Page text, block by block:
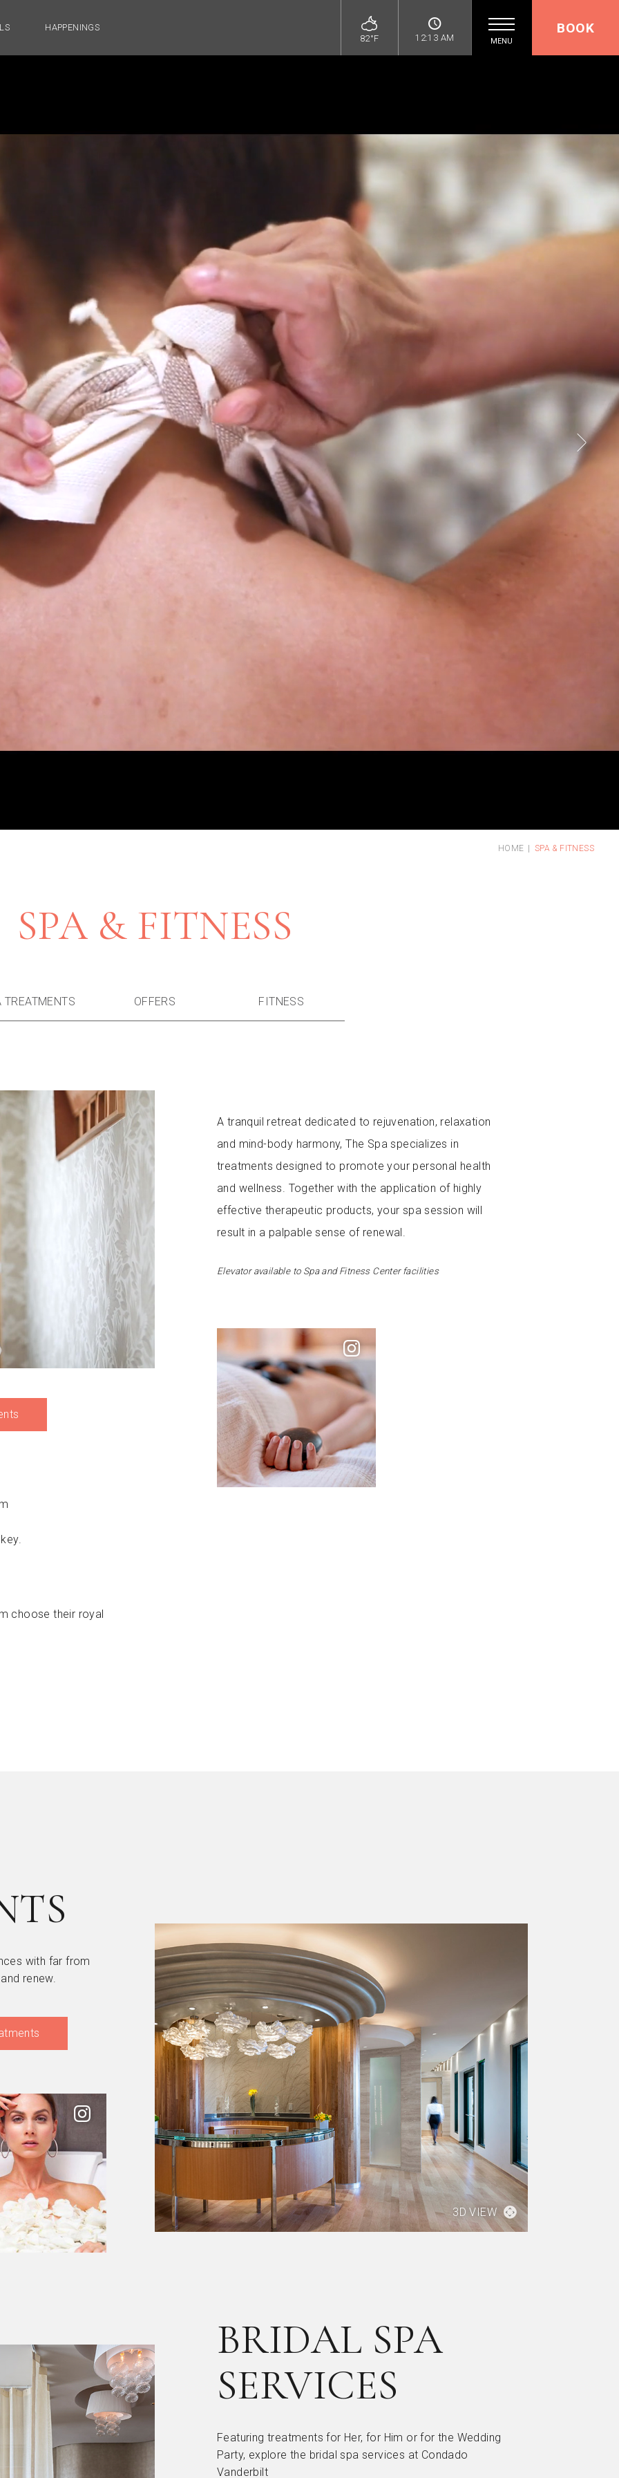
HAPPENINGS
82°F
12:13 AM MENU
BOOK
HOME SPA & FITNESS
SPA & FITNESS
TREATMENTS OFFERS FITNESS
choose their royal
A tranquil retreat dedicated to rejuvenation, relaxation
and mind-body harmony, The Spa specializes in
treatments designed to promote your personal health
and wellness. Together with the application of highly
effective therapeutic products, your spa session will
result in a palpable sense of renewal.
Elevator available to Spa and Fitness Center facilities
with far from
renew.
3D VIEW
BRIDAL SPA
SERVICES
Featuring treatments for Her, for Him or for the Wedding
Party, explore the bridal spa services at Condado
Vanderbilt